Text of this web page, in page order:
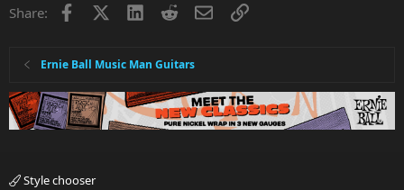
Share: Facebook LinkedInRedditEmailLink
Ernie Ball Music Man Guitars
Style chooser